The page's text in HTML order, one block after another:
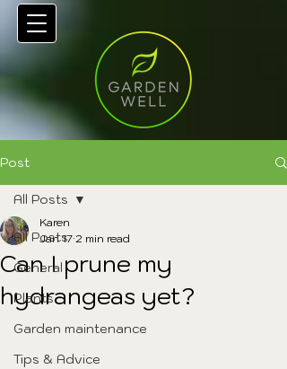
Post
All Posts
General
Plants
Garden maintenance
Tips & Advice
All Posts
Can I prune my
hydrangeas yet?
Karen
Jan 17 2 min read